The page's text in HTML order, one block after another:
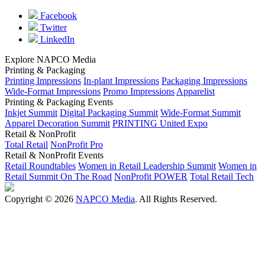
Facebook
Twitter
LinkedIn
Explore NAPCO Media
Printing & Packaging
Printing Impressions In-plant Impressions Packaging Impressions
Wide-Format Impressions Promo Impressions Apparelist
Printing & Packaging Events
Inkjet Summit Digital Packaging Summit Wide-Format Summit
Apparel Decoration Summit PRINTING United Expo
Retail & NonProfit
Total Retail NonProfit Pro
Retail & NonProfit Events
Retail Roundtables Women in Retail Leadership Summit Women in
Retail Summit On The Road NonProfit POWER Total Retail Tech
Copyright © 2026 NAPCO Media. All Rights Reserved.